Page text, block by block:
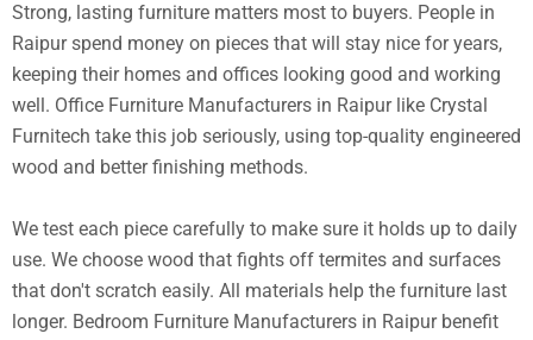
Strong, lasting furniture matters most to buyers. People in
Raipur spend money on pieces that will stay nice for years,
keeping their homes and offices looking good and working
well. Office Furniture Manufacturers in Raipur like Crystal
Furnitech take this job seriously, using top-quality engineered
wood and better finishing methods.
We test each piece carefully to make sure it holds up to daily
use. We choose wood that fights off termites and surfaces
that don't scratch easily. All materials help the furniture last
longer. Bedroom Furniture Manufacturers in Raipur benefit